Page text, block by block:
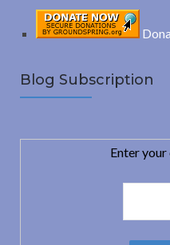
Blog Subscription
Enter your